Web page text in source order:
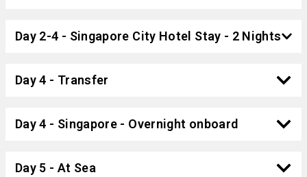
Day 2-4 - Singapore City Hotel Stay - 2 Nights
Day 4 - Transfer
Day 4 - Singapore - Overnight onboard
Day 5 - At Sea